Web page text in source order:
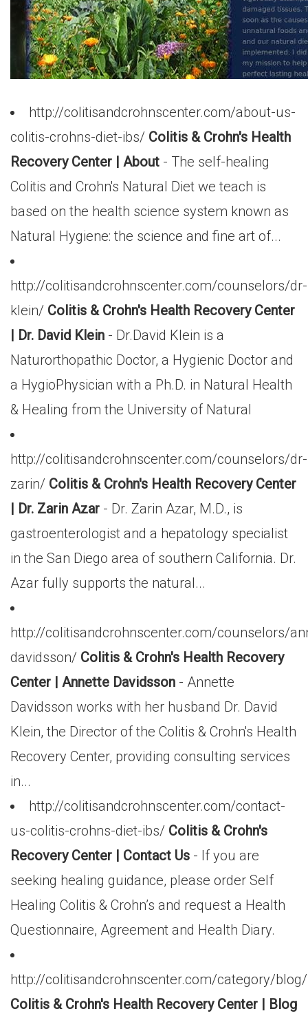
http://colitisandcrohnscenter.com/about-us-
colitis-crohns-diet-ibs/ Colitis & Crohn's Health
Recovery Center | About - The self-healing
Colitis and Crohn's Natural Diet we teach is
based on the health science system known as
Natural Hygiene: the science and fine art of...
http://colitisandcrohnscenter.com/counselors/dr-
klein/ Colitis & Crohn's Health Recovery Center
| Dr. David Klein - Dr.David Klein is a
Naturorthopathic Doctor, a Hygienic Doctor and
a HygioPhysician with a Ph.D. in Natural Health
& Healing from the University of Natural
http://colitisandcrohnscenter.com/counselors/dr-
zarin/ Colitis & Crohn's Health Recovery Center
| Dr. Zarin Azar - Dr. Zarin Azar, M.D., is
gastroenterologist and a hepatology specialist
in the San Diego area of southern California. Dr.
Azar fully supports the natural...
http://colitisandcrohnscenter.com/counselors/
davidsson/ Colitis & Crohn's Health Recovery
Center | Annette Davidsson - Annette
Davidsson works with her husband Dr. David
Klein, the Director of the Colitis & Crohn's Health
Recovery Center, providing consulting services
in...
http://colitisandcrohnscenter.com/contact-
us-colitis-crohns-diet-ibs/ Colitis & Crohn's
Recovery Center | Contact Us - If you are
seeking healing guidance, please order Self
Healing Colitis & Crohn’s and request a Health
Questionnaire, Agreement and Health Diary.
http://colitisandcrohnscenter.com/category/blog/
Colitis & Crohn's Health Recovery Center | Blog